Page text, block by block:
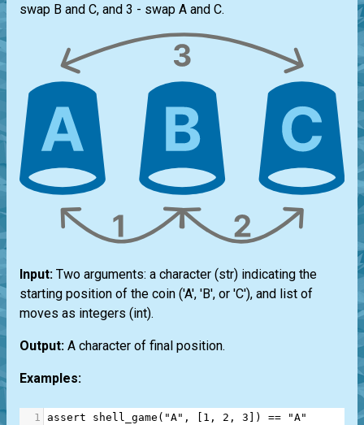
swap B and C, and 3 - swap A and C.
Input: Two arguments: a character (str) indicating the
starting position of the coin ('A', 'B', or 'C'), and list of
moves as integers (int).
Output: A character of final position.
Examples:
1 assert shell_game ( "A" , [ 1 , 2 , 3 ]) ==
"A"